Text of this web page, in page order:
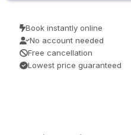
Book instantly online
No account needed
Free cancellation
Lowest price guaranteed